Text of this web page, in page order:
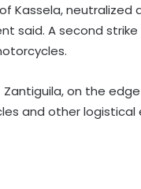
Kassela,
said. A second
on the
and other logistical